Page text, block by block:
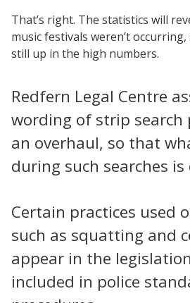
That’s right. The statistics will
music festivals weren’t
still up in the high numbers.
Redfern Legal Centre
wording of strip search
an overhaul, so that
during such searches
Certain practices used
such as squatting and
appear in the
included in police